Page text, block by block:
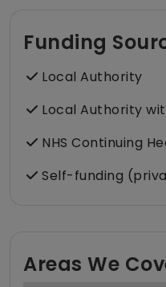
Funding
Local Authority
Local Authority
NHS Continuing
Self-funding
Areas We